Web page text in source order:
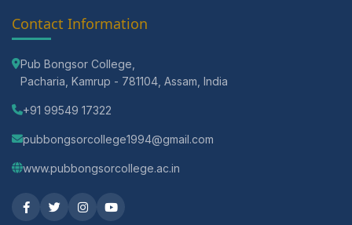
Contact Information
Pub Bongsor College,
Pacharia, Kamrup - 781104, Assam, India
+91 99549 17322
pubbongsorcollege1994@gmail.com
www.pubbongsorcollege.ac.in